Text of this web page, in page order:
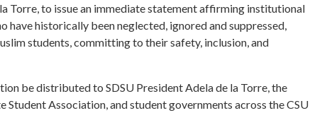
Torre, to issue an immediate statement affirming institutional
have historically been neglected, ignored and suppressed,
students, committing to their safety, inclusion, and
be distributed to SDSU President Adela de la Torre, the
Student Association, and student governments across the CSU